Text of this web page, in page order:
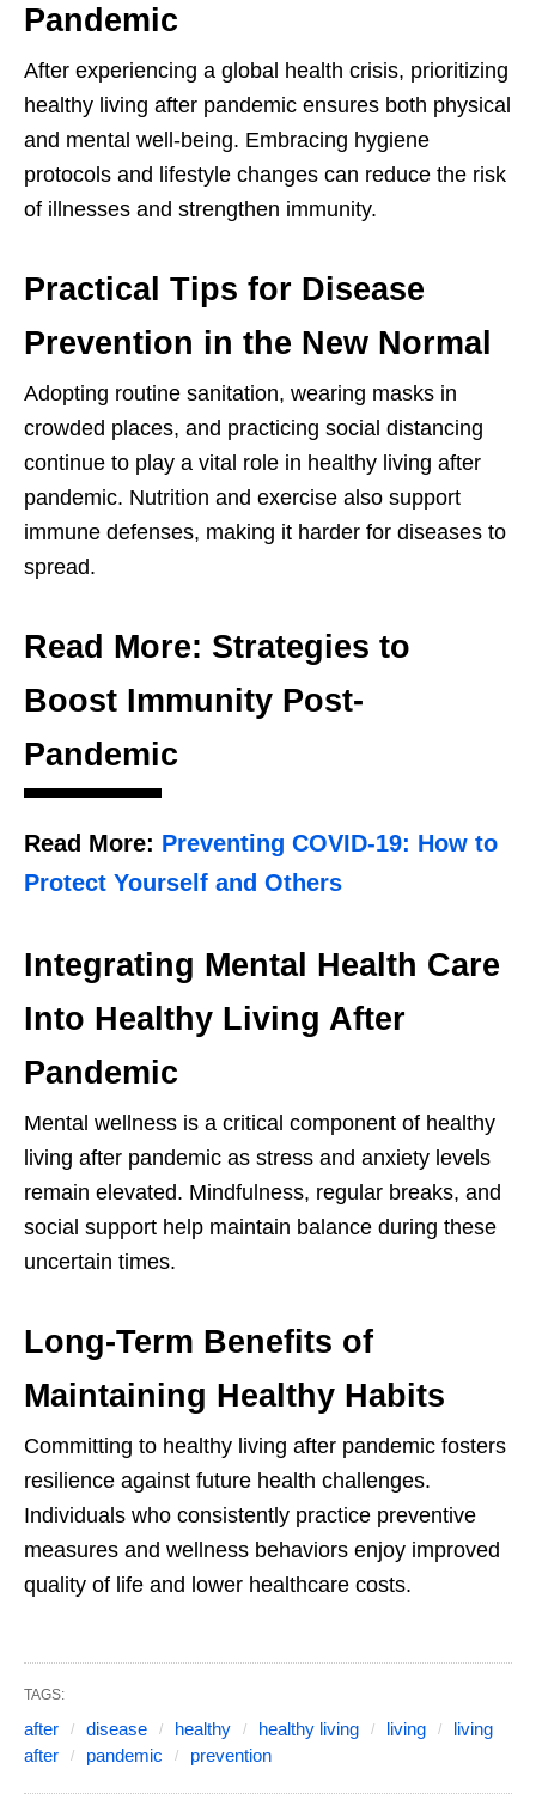
Pandemic
After experiencing a global health crisis, prioritizing
healthy living after pandemic ensures both physical
and mental well-being. Embracing hygiene
protocols and lifestyle changes can reduce the risk
of illnesses and strengthen immunity.
Practical Tips for Disease
Prevention in the New Normal
Adopting routine sanitation, wearing masks in
crowded places, and practicing social distancing
continue to play a vital role in healthy living after
pandemic. Nutrition and exercise also support
immune defenses, making it harder for diseases to
spread.
Read More: Strategies to
Boost Immunity Post-
Pandemic
Read More: Preventing COVID-19: How to
Protect Yourself and Others
Integrating Mental Health Care
Into Healthy Living After
Pandemic
Mental wellness is a critical component of healthy
living after pandemic as stress and anxiety levels
remain elevated. Mindfulness, regular breaks, and
social support help maintain balance during these
uncertain times.
Long-Term Benefits of
Maintaining Healthy Habits
Committing to healthy living after pandemic fosters
resilience against future health challenges.
Individuals who consistently practice preventive
measures and wellness behaviors enjoy improved
quality of life and lower healthcare costs.
TAGS:
after disease healthy healthy living living
living
after
pandemic prevention